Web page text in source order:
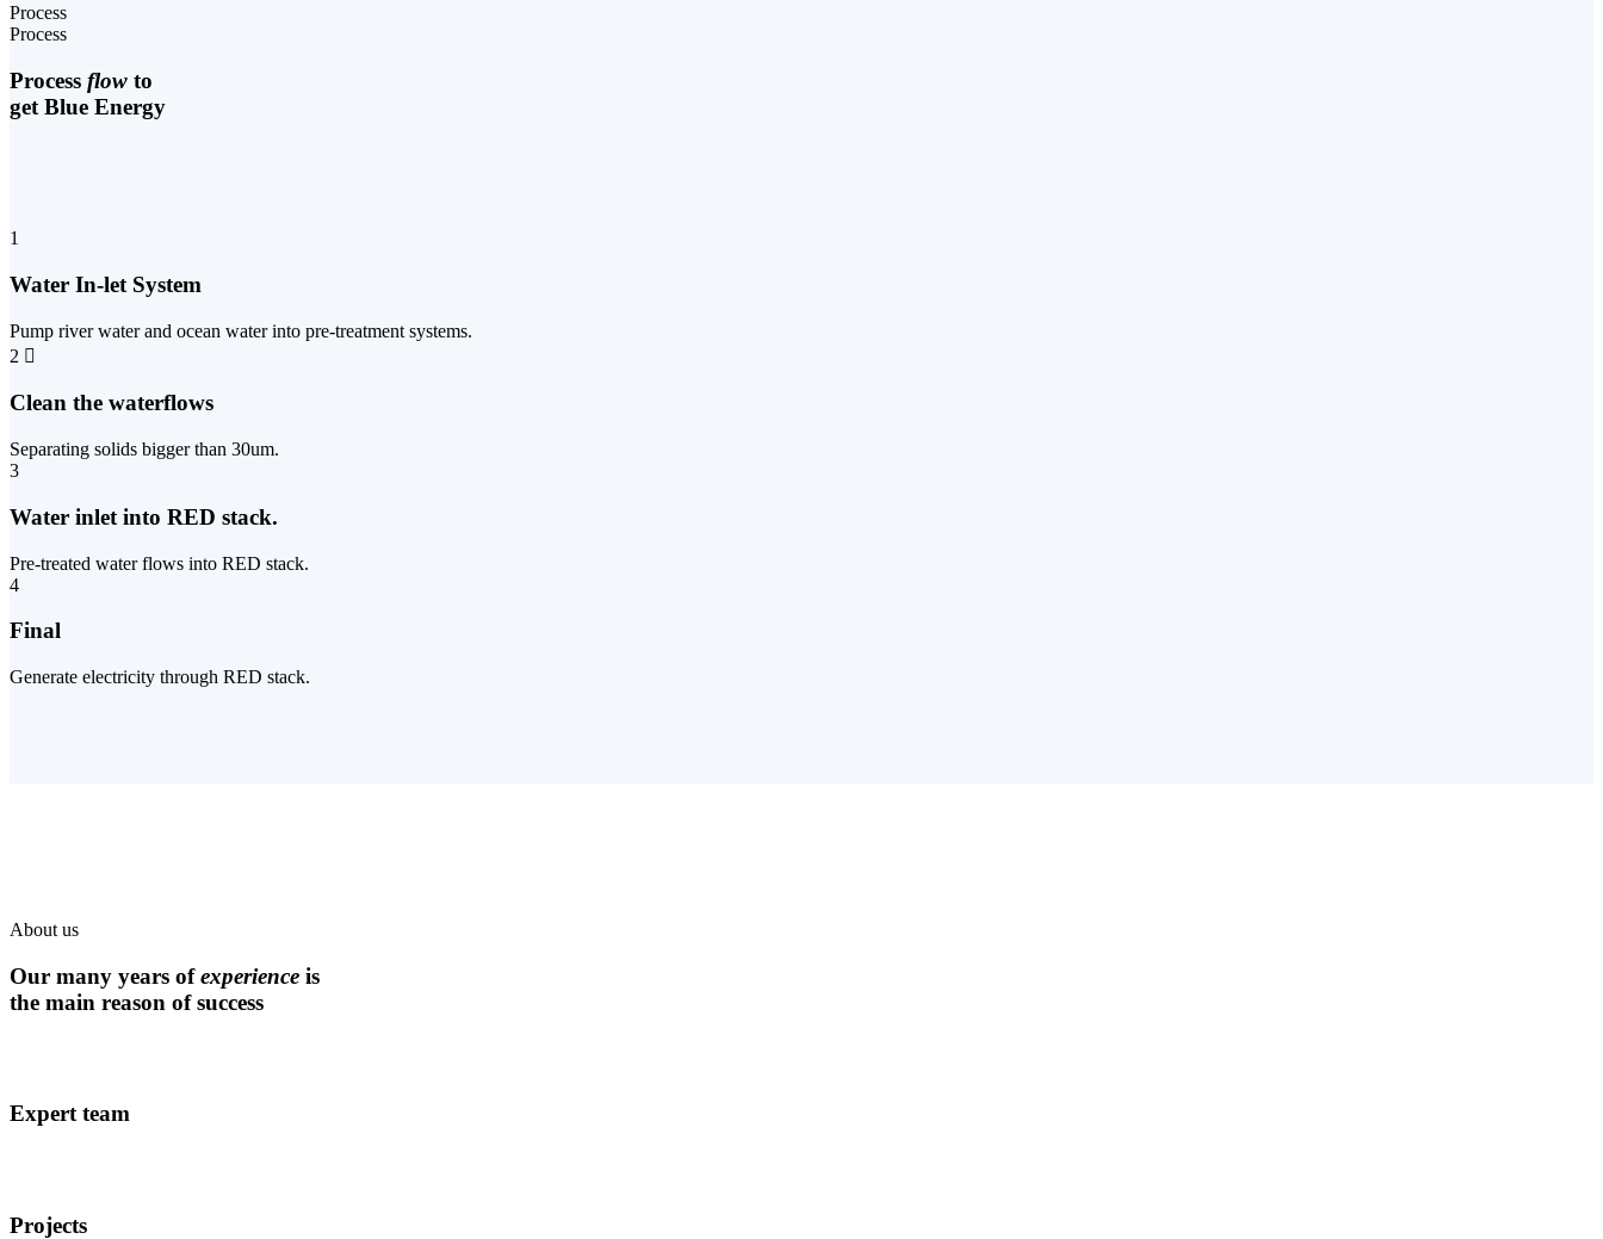
Process
Process
Process flow to
get Blue Energy
1
Water In-let System
Pump river water and ocean water into pre-treatment systems.
2
Clean the waterflows
Separating solids bigger than 30um.
3
Water inlet into RED stack.
Pre-treated water flows into RED stack.
4
Final
Generate electricity through RED stack.
About us
Our many years ofexperience is
the main reason of success
Expert team
Projects